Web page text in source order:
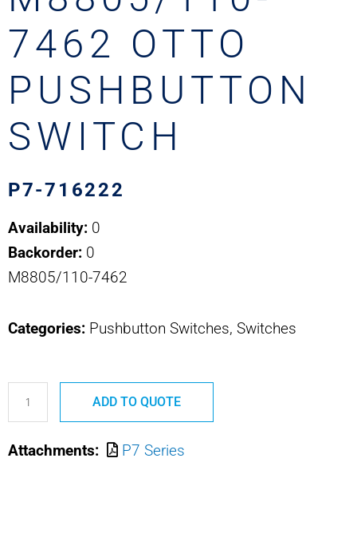
7462 OTTO
PUSHBUTTON
SWITCH
P7-716222
Availability: 0
Backorder: 0
M8805/110-7462
Categories: Pushbutton Switches, Switches
P7-
716222
M8805/110-
7462
ADD TO QUOTE
Attachments: P7 Series